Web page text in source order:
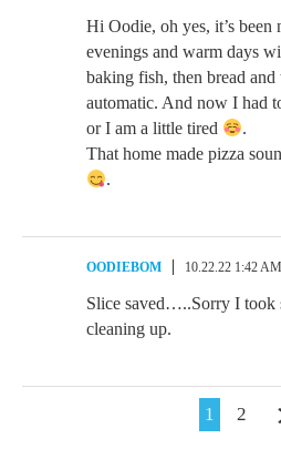
Hi Oodie, oh yes, it’s
evenings and warm days
baking fish, then bread
automatic. And now I had
or I am a little tired
.
That home made pizza
.
OODIEBOM 10.22.22 1:42 AM
Slice saved…..Sorry I took
cleaning up.
1 2